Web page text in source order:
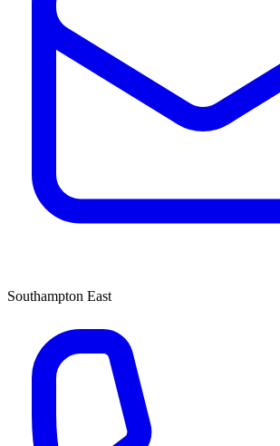
Southampton East